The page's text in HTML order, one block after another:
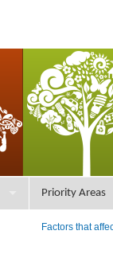
Priority Areas
Factors that